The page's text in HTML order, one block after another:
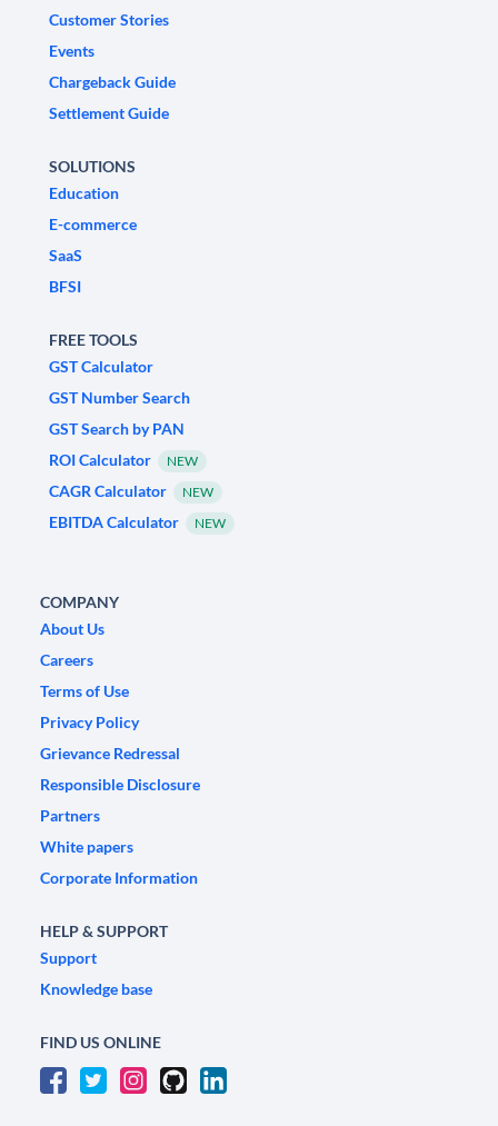
Customer Stories
Events
Chargeback Guide
Settlement Guide
SOLUTIONS
Education
E-commerce
SaaS
BFSI
FREE TOOLS
GST Calculator
GST Number Search
GST Search by PAN
ROI Calculator
NEW
CAGR Calculator NEW
EBITDA Calculator NEW
COMPANY
About Us
Careers
Terms of Use
Privacy Policy
Grievance Redressal
Responsible Disclosure
Partners
White papers
Corporate Information
HELP & SUPPORT
Support
Knowledge base
FIND US ONLINE